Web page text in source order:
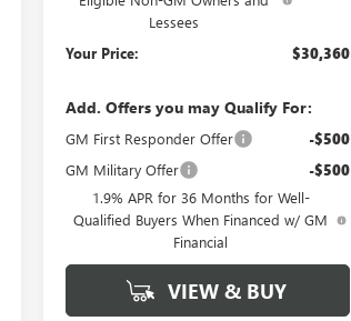
Lessees
Your Price: $30,360
Add. Offers you may Qualify For:
GM First Responder Offer -$500
GM Military Offer -$500
1.9% APR for 36 Months for Well-
Qualified Buyers When Financed w/ GM
Financial
VIEW & BUY